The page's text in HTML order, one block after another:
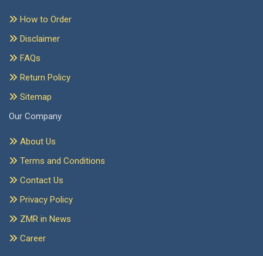
How to Order
Disclaimer
FAQs
Return Policy
Sitemap
Our Company
About Us
Terms and Conditions
Contact Us
Privacy Policy
ZMR in News
Career